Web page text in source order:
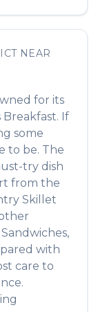
NEAR
for its
Breakfast. If
some
to be. The
try dish
from the
Skillet
with
care to